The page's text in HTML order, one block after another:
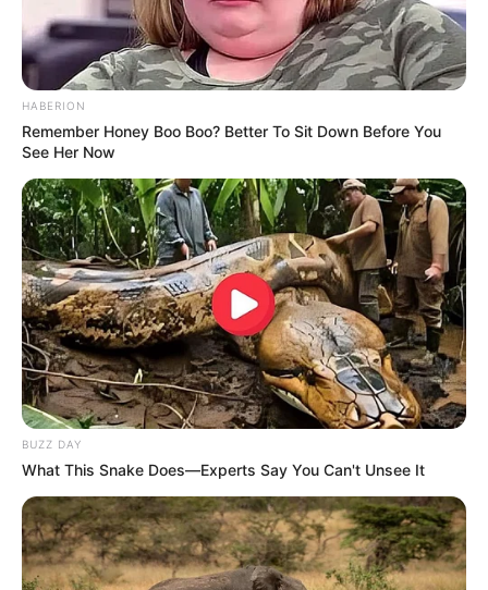
HABERION
Remember Honey Boo Boo? Better To Sit Down Before You
See Her Now
BUZZ DAY
What This Snake Does—Experts Say You Can't Unsee It